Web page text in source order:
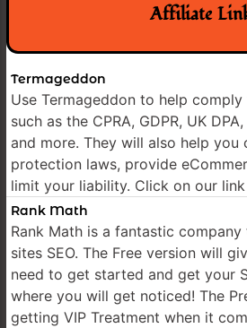
Affiliate
Termageddon
Use Termageddon to help
such as the CPRA, GDPR, UK DPA,
and more. They will also help
protection laws, provide
limit your liability. Click on our link
Rank Math
Rank Math is a fantastic
sites SEO. The Free version will
need to get started and get your
where you will get noticed! The
getting VIP Treatment when it